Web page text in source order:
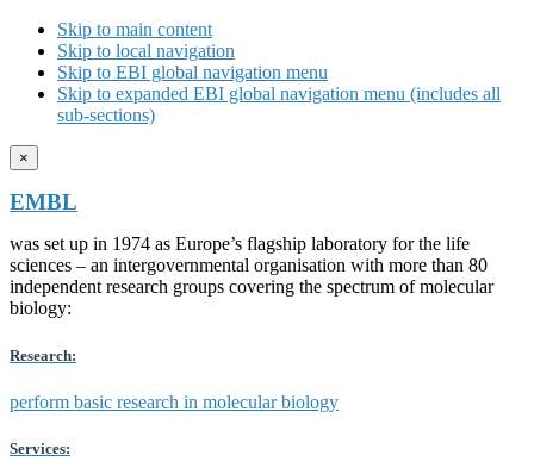
Skip to main content
Skip to local navigation
Skip to EBI global navigation menu
Skip to expanded EBI global navigation menu (includes all
sub-sections)
×
EMBL
was set up in 1974 as Europe’s flagship laboratory for the life
sciences – an intergovernmental organisation with more than 80
independent research groups covering the spectrum of molecular
biology:
Research:
perform basic research in molecular biology
Services: